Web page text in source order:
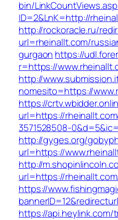
bin/
ID=2&LnK=http://
http://rockoracle.ru/
url=rheinallt.com/
gurgaon https://
r=https://
http://
nomesito=https://
https://
url=https://
3571528508-
http://gyges.org/
url=https://
http://
url=https://
https://
https://api.heylink.com/